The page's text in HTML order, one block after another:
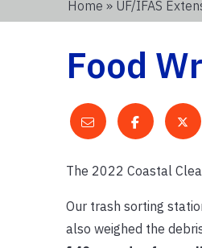
Home » UF/IFAS
Food
The 2022 Coastal
Our trash sorting
also weighed the